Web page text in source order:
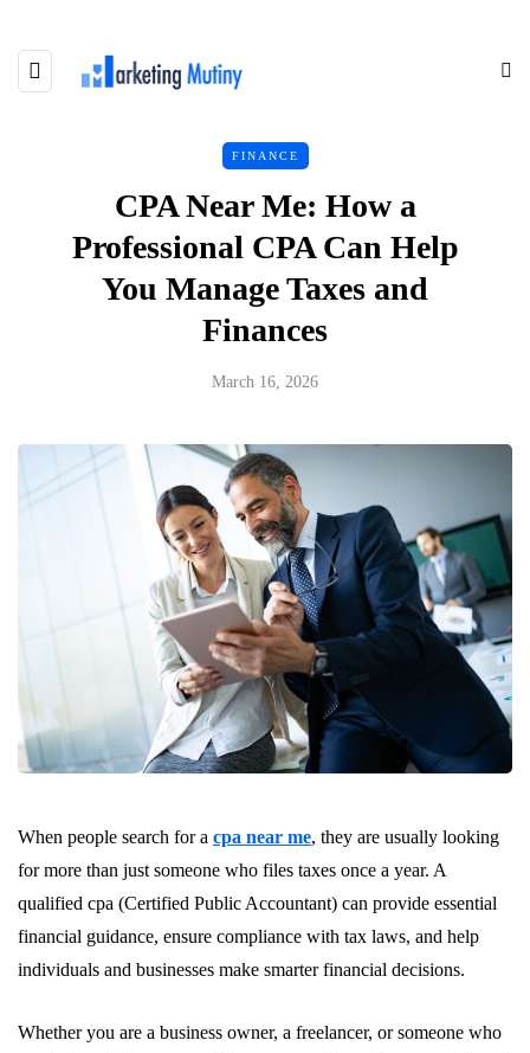
FINANCE
CPA Near Me: How a
Professional CPA Can Help
You Manage Taxes and
Finances
March 16, 2026
When people search for a cpa near me, they are usually looking
for more than just someone who files taxes once a year. A
qualified cpa (Certified Public Accountant) can provide essential
financial guidance, ensure compliance with tax laws, and help
individuals and businesses make smarter financial decisions.
Whether you are a business owner, a freelancer, or someone who